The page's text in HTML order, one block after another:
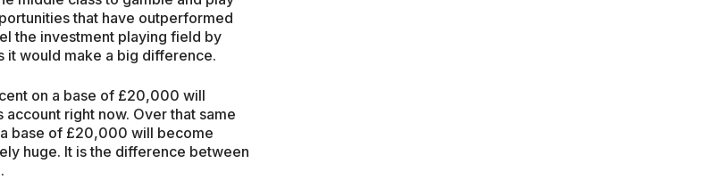
that have outperformed
the investment playing field by
it would make a big difference.
on a base of £20,000 will
right now. Over that same
base of £20,000 will become
huge. It is the difference between